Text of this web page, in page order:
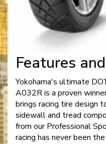
Features
Yokohama's ultimate
A032R is a proven
brings racing tire design
sidewall and tread
from our Professional
racing has never been